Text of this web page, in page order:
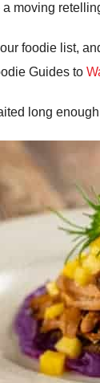
a moving
foodie list,
Guides to
long